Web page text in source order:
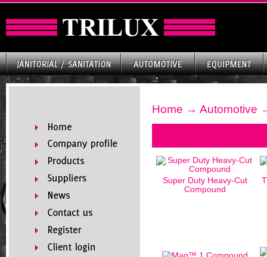
Home → Automotive
Super Duty Heavy-Cut
Compound